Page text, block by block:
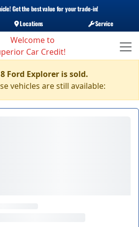
Get the best value for your trade-in!
Locations Service
Ford Explorer is sold.
vehicles are still available: